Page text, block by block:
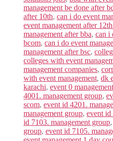
management be done after
after 10th, can i do event
event management after
management after bba, can i
bcom, can i do event
management after bsc,
colleges with event
management companies,
with event management, dk
karachi, event 0
4001. management group,
scom, event id 4201.
management group, event id
id 7103. management group,
group, event id 7105.